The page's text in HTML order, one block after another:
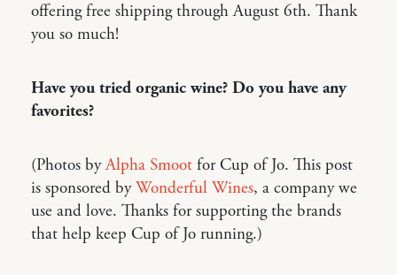
offering free shipping through August 6th. Thank
you so much!
Have you tried organic wine? Do you have any
favorites?
(Photos byAlpha Smoot for Cup of Jo. This post
is sponsored byWonderful Wines, a company we
use and love. Thanks for supporting the brands
that help keep Cup of Jo running.)